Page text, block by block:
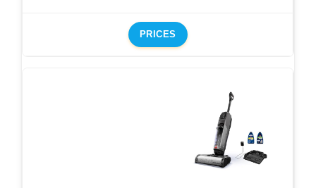
PRICES